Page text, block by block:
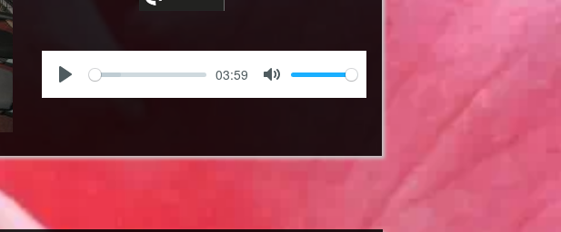
Play
03:59
Mute